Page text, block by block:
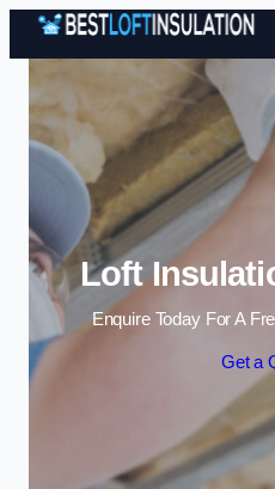
Loft
Enquire Today For A
Get a